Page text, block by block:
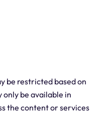
be restricted based on
be available in
the content or services